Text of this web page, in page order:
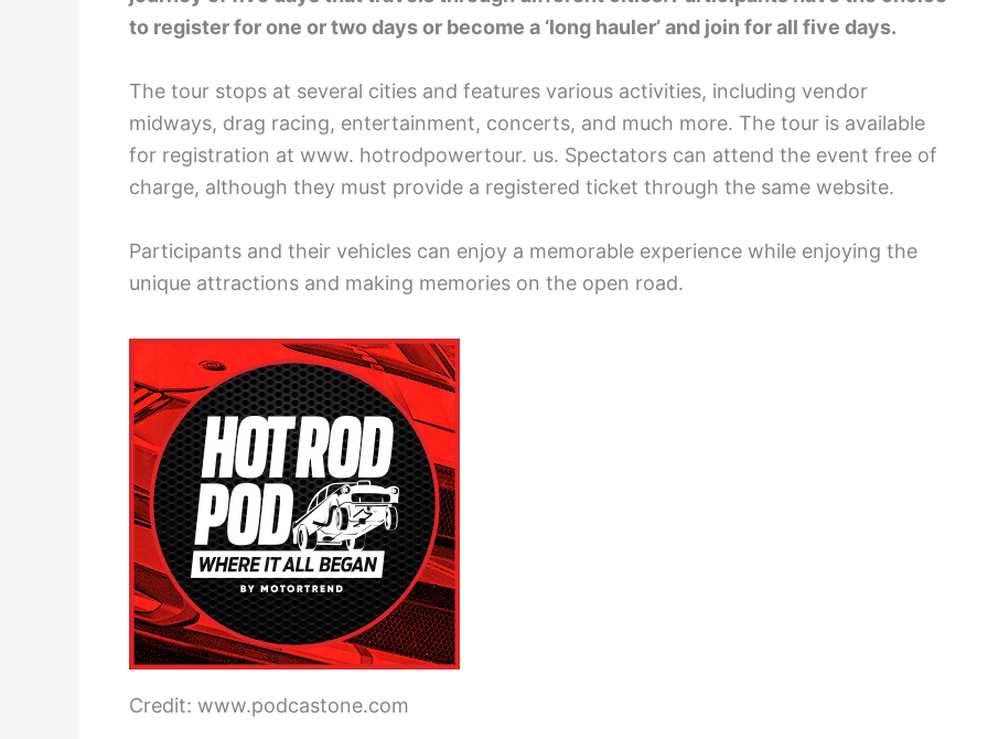
to register for one or two days or become a ‘long hauler’ and join for all five days.
The tour stops at several cities and features various activities, including vendor
midways, drag racing, entertainment, concerts, and much more. The tour is available
for registration at www. hotrodpowertour. us. Spectators can attend the event free of
charge, although they must provide a registered ticket through the same website.
Participants and their vehicles can enjoy a memorable experience while enjoying the
unique attractions and making memories on the open road.
Credit: www.podcastone.com